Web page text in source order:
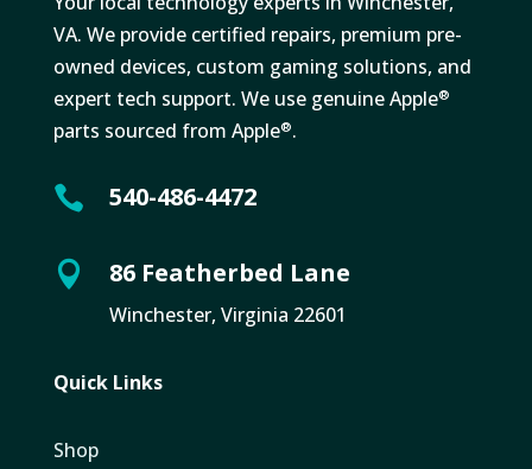
VA. We provide certified repairs, premium pre-
owned devices, custom gaming solutions, and
expert tech support. We use genuine Apple®
parts sourced from Apple®.
 540-486-4472
 86 Featherbed Lane
Winchester, Virginia 22601
Quick Links
Shop